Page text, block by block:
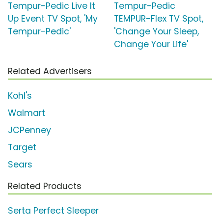
Tempur-Pedic Live It
Up Event TV Spot, 'My
Tempur-Pedic'
Tempur-Pedic
TEMPUR-Flex TV Spot,
'Change Your Sleep,
Change Your Life'
Related Advertisers
Kohl's
Walmart
JCPenney
Target
Sears
Related Products
Serta Perfect Sleeper